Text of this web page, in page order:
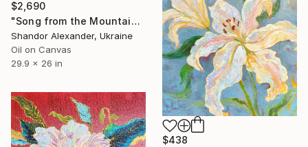
$2,690
"Song from the Mountain Meadow" Painting
Shandor Alexander, Ukraine
Oil on Canvas
29.9 x 26 in
$438